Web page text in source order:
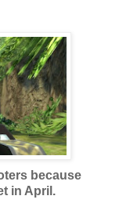
because
in April.